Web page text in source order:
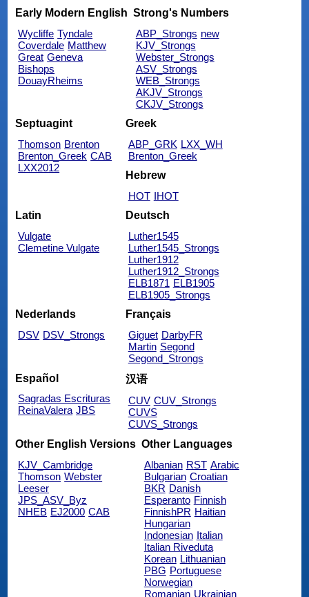
Early Modern English
Wycliffe Tyndale
Coverdale Matthew
Great Geneva
Bishops
DouayRheims
Strong's Numbers
ABP_Strongs new
KJV_Strongs
Webster_Strongs
ASV_Strongs
WEB_Strongs
AKJV_Strongs
CKJV_Strongs
Septuagint
Thomson Brenton
Brenton_Greek CAB
LXX2012
Greek
ABP_GRK LXX_WH
Brenton_Greek
Hebrew
HOT IHOT
Latin
Vulgate
Clemetine Vulgate
Deutsch
Luther1545
Luther1545_Strongs
Luther1912
Luther1912_Strongs
ELB1871 ELB1905
ELB1905_Strongs
Nederlands
DSV DSV_Strongs
Français
Giguet DarbyFR
Martin Segond
Segond_Strongs
Español
Sagradas Escrituras
ReinaValera JBS
汉语
CUV CUV_Strongs
CUVS
CUVS_Strongs
Other English Versions
KJV_Cambridge
Thomson Webster
Leeser
JPS_ASV_Byz
NHEB EJ2000 CAB
Other Languages
Albanian RST Arabic
Bulgarian Croatian
BKR Danish
Esperanto Finnish
FinnishPR Haitian
Hungarian
Indonesian Italian
Italian Riveduta
Korean Lithuanian
PBG Portuguese
Norwegian
Romanian Ukrainian